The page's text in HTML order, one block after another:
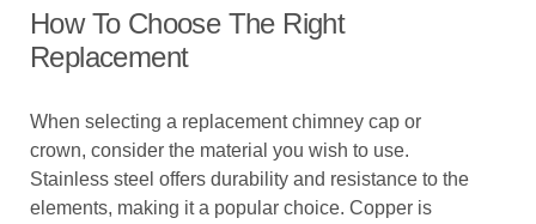
How To Choose The Right
Replacement
When selecting a replacement chimney cap or
crown, consider the material you wish to use.
Stainless steel offers durability and resistance to the
elements, making it a popular choice. Copper is